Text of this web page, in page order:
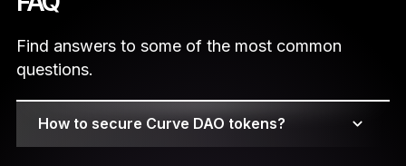
Find answers to some of the most common
questions.
How to secure Curve DAO tokens?